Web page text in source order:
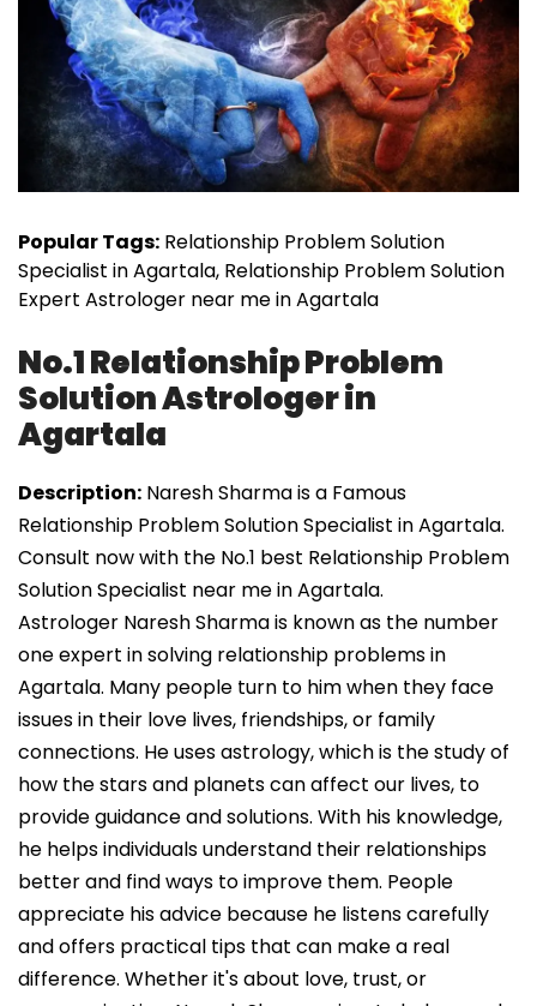
Popular Tags: Relationship Problem Solution
Specialist in Agartala, Relationship Problem Solution
Expert Astrologer near me in Agartala
No.1 Relationship Problem
Solution Astrologer in
Agartala
Description: Naresh Sharma is a Famous
Relationship Problem Solution Specialist in Agartala.
Consult now with the No.1 best Relationship Problem
Solution Specialist near me in Agartala.
Astrologer Naresh Sharma is known as the number
one expert in solving relationship problems in
Agartala. Many people turn to him when they face
issues in their love lives, friendships, or family
connections. He uses astrology, which is the study of
how the stars and planets can affect our lives, to
provide guidance and solutions. With his knowledge,
he helps individuals understand their relationships
better and find ways to improve them. People
appreciate his advice because he listens carefully
and offers practical tips that can make a real
difference. Whether it's about love, trust, or